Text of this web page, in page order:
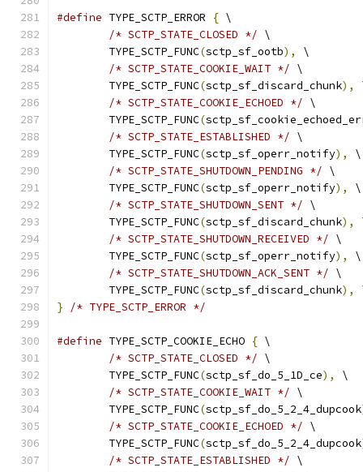
#define TYPE_SCTP_ERROR { \
/* SCTP_STATE_CLOSED */ \
	TYPE_SCTP_FUNC
(sctp_sf_ootb),
\
/* SCTP_STATE_COOKIE_WAIT */ \
	TYPE_SCTP_FUNC
(sctp_sf_discard_chunk),
/* SCTP_STATE_COOKIE_ECHOED */ \
	TYPE_SCTP_FUNC
(
/* SCTP_STATE_ESTABLISHED */ \
	TYPE_SCTP_FUNC
(sctp_sf_operr_notify),
\
/* SCTP_STATE_SHUTDOWN_PENDING */ \
	TYPE_SCTP_FUNC
(sctp_sf_operr_notify),
\
/* SCTP_STATE_SHUTDOWN_SENT */ \
	TYPE_SCTP_FUNC
(sctp_sf_discard_chunk),
/* SCTP_STATE_SHUTDOWN_RECEIVED */ \
	TYPE_SCTP_FUNC
(sctp_sf_operr_notify),
\
/* SCTP_STATE_SHUTDOWN_ACK_SENT */ \
	TYPE_SCTP_FUNC
(sctp_sf_discard_chunk),
}
/* TYPE_SCTP_ERROR */
#define TYPE_SCTP_COOKIE_ECHO { \
/* SCTP_STATE_CLOSED */ \
	TYPE_SCTP_FUNC
(sctp_sf_do_5_1D_ce),
\
/* SCTP_STATE_COOKIE_WAIT */ \
	TYPE_SCTP_FUNC
(sctp_sf_do_5_2_4_dupcook
/* SCTP_STATE_COOKIE_ECHOED */ \
	TYPE_SCTP_FUNC
(sctp_sf_do_5_2_4_dupcook
/* SCTP_STATE_ESTABLISHED */ \